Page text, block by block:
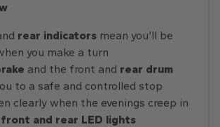
rear indicators mean you’ll be
you make a turn
and the front and rear drum
to a safe and controlled stop
clearly when the evenings creep in
front and rear LED lights